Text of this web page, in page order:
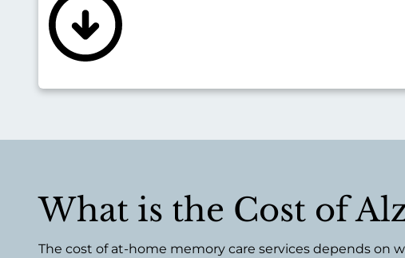
What is the Cost of
The cost of at-home memory care services depends on